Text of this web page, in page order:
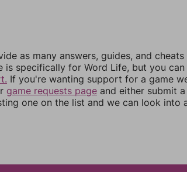
as many answers, guides, and cheats
is specifically for Word Life, but you can
If you're wanting support for a game
game requests page and either submit
one on the list and we can look into